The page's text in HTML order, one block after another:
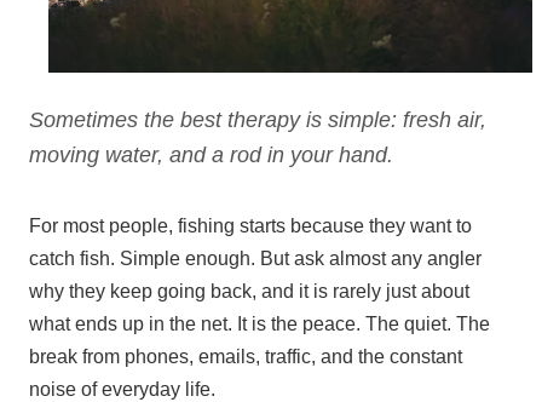
Sometimes the best therapy is simple: fresh air,
moving water, and a rod in your hand.
For most people, fishing starts because they want to
catch fish. Simple enough. But ask almost any angler
why they keep going back, and it is rarely just about
what ends up in the net. It is the peace. The quiet. The
break from phones, emails, traffic, and the constant
noise of everyday life.